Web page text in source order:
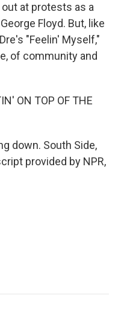
at protests as a
Floyd. But, like
"Feelin' Myself,"
of community and
ON TOP OF THE
down. South Side,
provided by NPR,